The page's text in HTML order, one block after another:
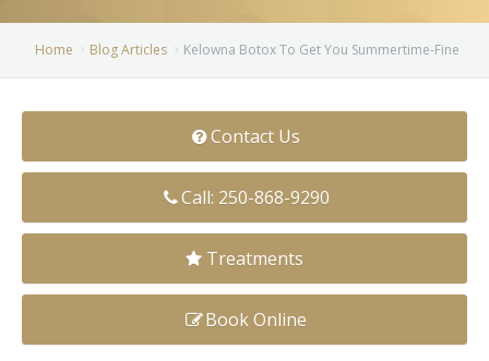
Actinic Keratosis
Clear+Brilliant®
Dysport
BlogHome Blog Articles Kelowna Botox To Get You Summertime-Fine
Contact Us
Call: 250-868-9290
Treatments
Book Online